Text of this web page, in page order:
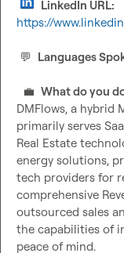
https://
💬 Languages
💼 What do you
DMFlows, a hybrid
primarily serves
Real Estate
energy solutions,
tech providers for
comprehensive
outsourced sales
the capabilities of
peace of mind.